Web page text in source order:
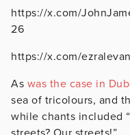
https://x.com/
26
https://x.com/
As was the case in
sea of tricolours, and
while chants included